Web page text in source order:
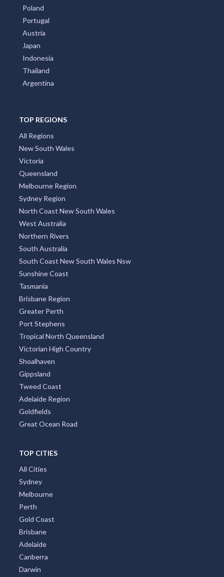
Poland
Portugal
Austria
Japan
Indonesia
Thailand
Argentina
TOP REGIONS
All Regions
New South Wales
Victoria
Queensland
Melbourne Region
Sydney Region
North Coast New South Wales
West Australia
Northern Rivers
South Australia
South Coast New South Wales Nsw
Sunshine Coast
Tasmania
Brisbane Region
Greater Perth
Port Stephens
Tropical North Queensland
Victorian High Country
Shoalhaven
Gippsland
Tweed Coast
Adelaide Region
Goldfields
Great Ocean Road
TOP CITIES
All Cities
Sydney
Melbourne
Perth
Gold Coast
Brisbane
Adelaide
Canberra
Darwin